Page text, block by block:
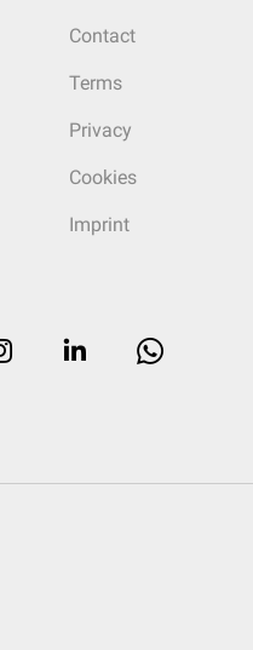
Contact
Terms
Privacy
Cookies
Imprint